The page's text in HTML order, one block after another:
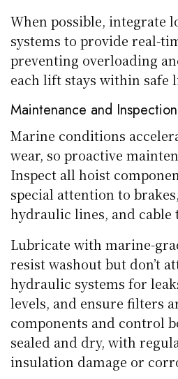
When possible, integrate
systems to provide real-
preventing overloading
each lift stays within safe
Maintenance and Inspection
Marine conditions
wear, so proactive
Inspect all hoist
special attention to
hydraulic lines, and cable
Lubricate with marine-
resist washout but don’t
hydraulic systems for
levels, and ensure filters
components and control
sealed and dry, with
insulation damage or